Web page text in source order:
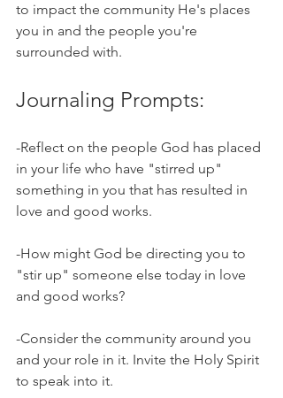
to impact the community He's places
you in and the people you're
surrounded with.
Journaling Prompts:
-Reflect on the people God has placed
in your life who have "stirred up"
something in you that has resulted in
love and good works.
-How might God be directing you to
"stir up" someone else today in love
and good works?
-Consider the community around you
and your role in it. Invite the Holy Spirit
to speak into it.